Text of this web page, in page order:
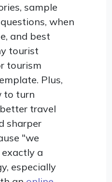
sample
when
and best
tourist
tourism
Plus,
to turn
travel
sharper
"we
a
especially